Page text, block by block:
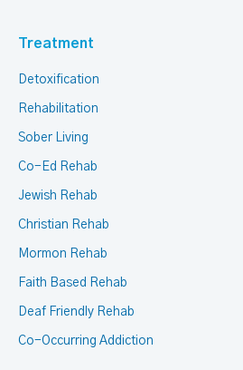
Treatment
Detoxification
Rehabilitation
Sober Living
Co-Ed Rehab
Jewish Rehab
Christian Rehab
Mormon Rehab
Faith Based Rehab
Deaf Friendly Rehab
Co-Occurring Addiction